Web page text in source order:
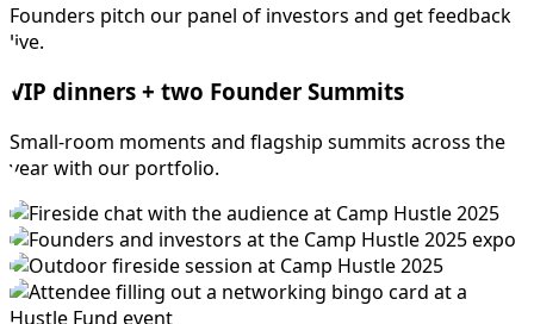
Founders pitch our panel of investors and get feedback
live.
VIP dinners + two Founder Summits
Small-room moments and flagship summits across the
year with our portfolio.